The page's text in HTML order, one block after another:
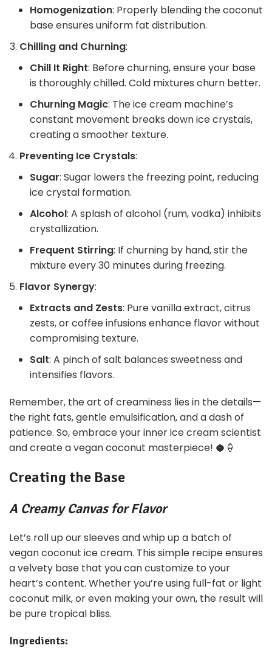
Homogenization: Properly blending the coconut
base ensures uniform fat distribution.
Chilling and Churning:
Chill It Right: Before churning, ensure your base
is thoroughly chilled. Cold mixtures churn better.
Churning Magic: The ice cream machine’s
constant movement breaks down ice crystals,
creating a smoother texture.
Preventing Ice Crystals:
Sugar: Sugar lowers the freezing point, reducing
ice crystal formation.
Alcohol: A splash of alcohol (rum, vodka) inhibits
crystallization.
Frequent Stirring: If churning by hand, stir the
mixture every 30 minutes during freezing.
Flavor Synergy:
Extracts and Zests: Pure vanilla extract, citrus
zests, or coffee infusions enhance flavor without
compromising texture.
Salt: A pinch of salt balances sweetness and
intensifies flavors.
Remember, the art of creaminess lies in the details—
the right fats, gentle emulsification, and a dash of
patience. So, embrace your inner ice cream scientist
and create a vegan coconut masterpiece! 🥥🍦
Creating the Base
A Creamy Canvas for Flavor
Let’s roll up our sleeves and whip up a batch of
vegan coconut ice cream. This simple recipe ensures
a velvety base that you can customize to your
heart’s content. Whether you’re using full-fat or light
coconut milk, or even making your own, the result will
be pure tropical bliss.
Ingredients: